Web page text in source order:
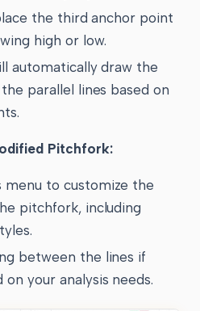
the third anchor point
high or low.
automatically draw the
parallel lines based on
Pitchfork:
menu to customize the
pitchfork, including
between the lines if
on your analysis needs.